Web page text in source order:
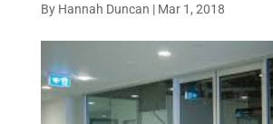
By Hannah Duncan | Mar 1, 2018